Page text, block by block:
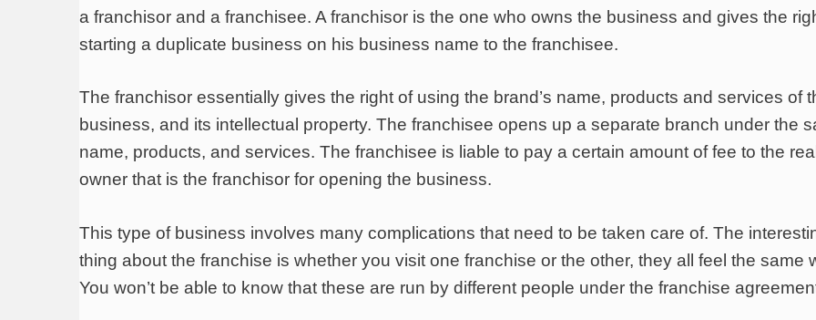
a franchisor and a franchisee. A franchisor is the one who owns the business and gives the
starting a duplicate business on his business name to the franchisee.
The franchisor essentially gives the right of using the brand’s name, products and services of
business, and its intellectual property. The franchisee opens up a separate branch under the
name, products, and services. The franchisee is liable to pay a certain amount of fee to the real
owner that is the franchisor for opening the business.
This type of business involves many complications that need to be taken care of. The
thing about the franchise is whether you visit one franchise or the other, they all feel the same
You won’t be able to know that these are run by different people under the franchise